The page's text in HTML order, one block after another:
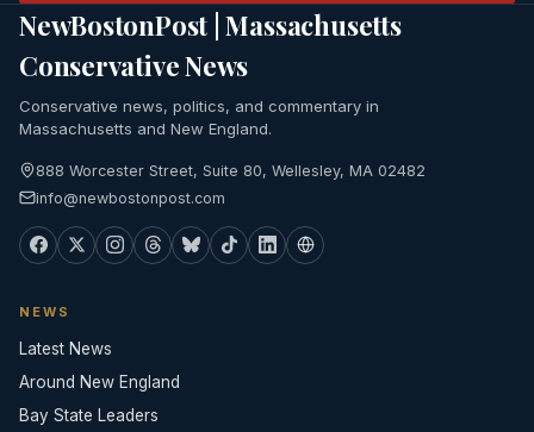
NewBostonPost | Massachusetts
Conservative News
Conservative news, politics, and commentary in
Massachusetts and New England.
888 Worcester Street, Suite 80, Wellesley, MA 02482
info@newbostonpost.com
NEWS
Latest News
Around New England
Bay State Leaders